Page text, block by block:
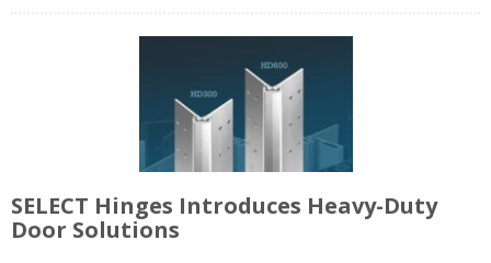
SELECT Hinges Introduces Heavy-Duty
Door Solutions